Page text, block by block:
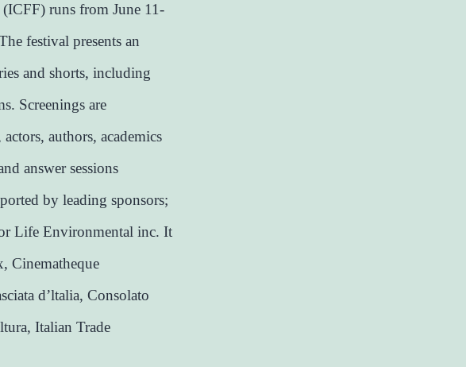
runs from June 11-
festival presents an
and shorts, including
Screenings are
authors, academics
answer sessions
by leading sponsors;
Life Environmental inc. It
Cinematheque
d’ltalia, Consolato
Italian Trade